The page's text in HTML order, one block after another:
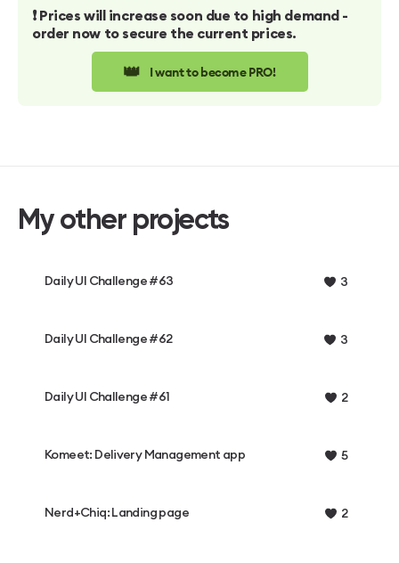
❗️ Prices will increase soon due to high demand -
order now to secure the current prices.
👑 I want to become PRO!
My other projects
Daily UI Challenge #63 3
Daily UI Challenge #62 3
Daily UI Challenge #61 2
Komeet: Delivery Management app 5
Nerd+Chiq: Landing page 2